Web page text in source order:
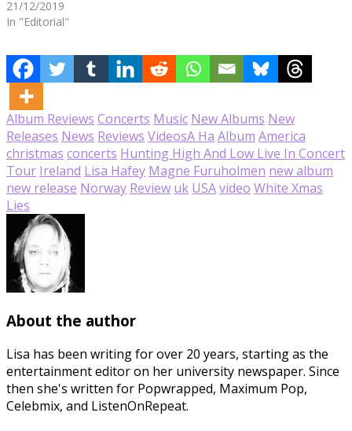
21/12/2019
In "Editorial"
Album Reviews Concerts Music New Albums New
Releases News Reviews VideosA Ha Album America
christmas concerts Hunting High And Low Live In Concert
Tour Ireland Lisa Hafey Magne Furuholmen new album
new release Norway Review uk USAvideo White Xmas
Lies
About the author
Lisa has been writing for over 20 years, starting as the
entertainment editor on her university newspaper. Since
then she's written for Popwrapped, Maximum Pop,
Celebmix, and ListenOnRepeat.